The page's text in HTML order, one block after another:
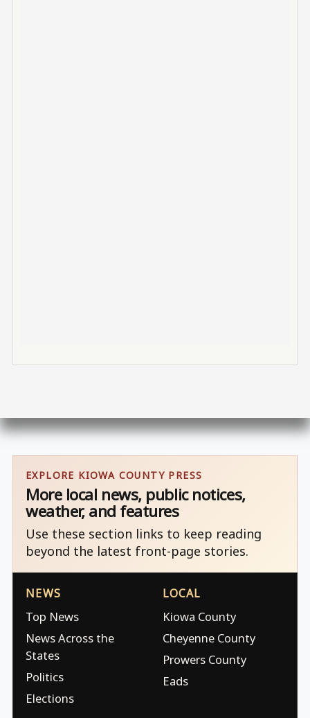
EXPLORE KIOWA COUNTY PRESS
More local news, public notices,
weather, and features
Use these section links to keep reading
beyond the latest front-page stories.
NEWS
Top News
News Across the
States
Politics
Elections
LOCAL
Kiowa County
Cheyenne County
Prowers County
Eads